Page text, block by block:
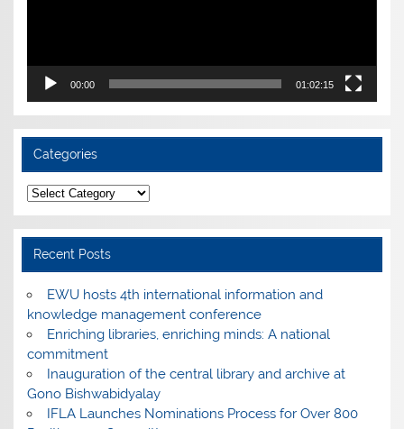
00:00 01:02:15
Categories
Categories
Recent Posts
EWU hosts 4th international information and
knowledge management conference
Enriching libraries, enriching minds: A national
commitment
Inauguration of the central library and archive at
Gono Bishwabidyalay
IFLA Launches Nominations Process for Over 800